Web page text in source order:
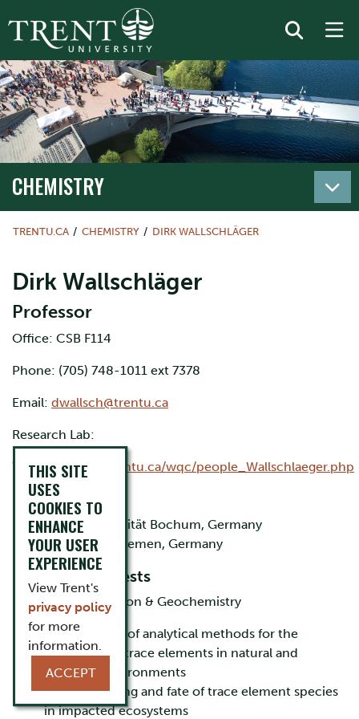
CHEMISTRY
TRENTU.CA CHEMISTRY DIRK WALLSCHLÄGER
Dirk Wallschläger
Professor
Office: CSB F114
Phone: (705) 748-1011 ext 7378
Email: dwallsch@trentu.ca​
Research Lab:
Website:http://trentu.ca/wqc/people_Wallschlaeger.php
Education
M.Sc. Ruhr-Universität Bochum, Germany
Ph.D. Universität Bremen, Germany
Research Interests
Metal(loid) Speciation & Geochemistry
development of analytical methods for the
speciation of trace elements in natural and
industrial environments
study of cycling and fate of trace element species
in impacted ecosystems
THIS SITE
USES
COOKIES TO
ENHANCE
YOUR USER
EXPERIENCE
View Trent's
privacy policy
for more
information.
ACCEPT